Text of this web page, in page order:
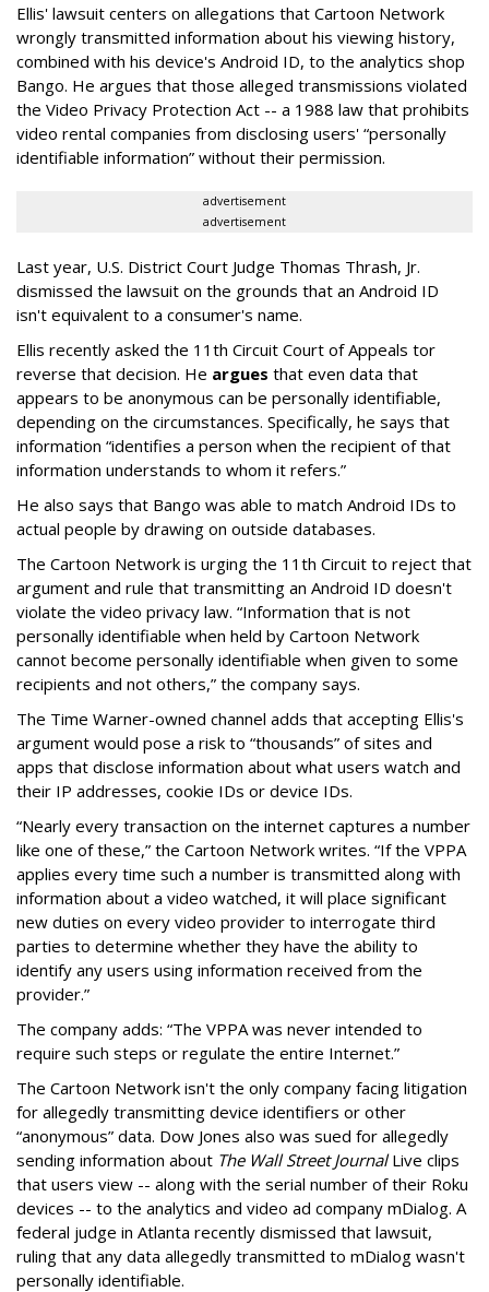
Ellis' lawsuit centers on allegations that Cartoon Network
wrongly transmitted information about his viewing history,
combined with his device's Android ID, to the analytics shop
Bango. He argues that those alleged transmissions violated
the Video Privacy Protection Act -- a 1988 law that prohibits
video rental companies from disclosing users' “personally
identifiable information” without their permission.
advertisement
advertisement
Last year, U.S. District Court Judge Thomas Thrash, Jr.
dismissed the lawsuit on the grounds that an Android ID
isn't equivalent to a consumer's name.
Ellis recently asked the 11th Circuit Court of Appeals tor
reverse that decision. He argues that even data that
appears to be anonymous can be personally identifiable,
depending on the circumstances. Specifically, he says that
information “identifies a person when the recipient of that
information understands to whom it refers.”
He also says that Bango was able to match Android IDs to
actual people by drawing on outside databases.
The Cartoon Network is urging the 11th Circuit to reject that
argument and rule that transmitting an Android ID doesn't
violate the video privacy law. “Information that is not
personally identifiable when held by Cartoon Network
cannot become personally identifiable when given to some
recipients and not others,” the company says.
The Time Warner-owned channel adds that accepting Ellis's
argument would pose a risk to “thousands” of sites and
apps that disclose information about what users watch and
their IP addresses, cookie IDs or device IDs.
“Nearly every transaction on the internet captures a number
like one of these,” the Cartoon Network writes. “If the VPPA
applies every time such a number is transmitted along with
information about a video watched, it will place significant
new duties on every video provider to interrogate third
parties to determine whether they have the ability to
identify any users using information received from the
provider.”
The company adds: “The VPPA was never intended to
require such steps or regulate the entire Internet.”
The Cartoon Network isn't the only company facing litigation
for allegedly transmitting device identifiers or other
“anonymous” data. Dow Jones also was sued for allegedly
sending information about The Wall Street JournalLive clips
that users view -- along with the serial number of their Roku
devices -- to the analytics and video ad company mDialog. A
federal judge in Atlanta recently dismissed that lawsuit,
ruling that any data allegedly transmitted to mDialog wasn't
personally identifiable.